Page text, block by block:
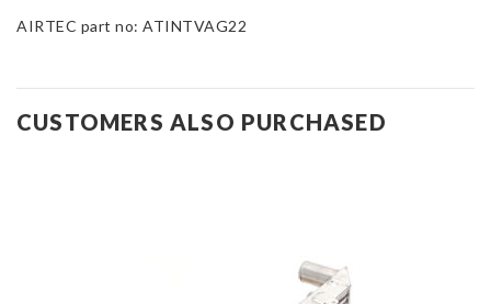
AIRTEC part no: ATINTVAG22
CUSTOMERS ALSO PURCHASED